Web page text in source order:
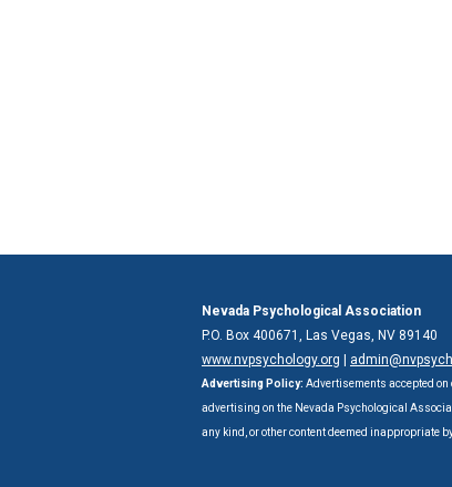
Nevada Psychological Association
P.O. Box 400671, Las Vegas, NV 89140
www.nvpsychology.org
Advertising Policy: Advertisements accepted
advertising on the Nevada Psychological
any kind, or other content deemed inappropriate